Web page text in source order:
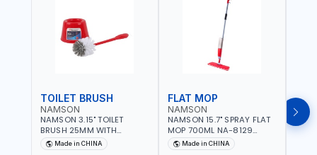
TOILET BRUSH
NAMSON
NAMSON 3.15" TOILET
BRUSH 25MM WITH
HOLDER NA-8132 RED |
NON-SLIP HANDLE |
Made in CHINA
FLAT MOP
NAMSON
NAMSON 15.7" SPRAY FLAT
MOP 700ML NA-8129
DETACHABLE AND
WASHABLE MICROFIBER
Made in CHINA